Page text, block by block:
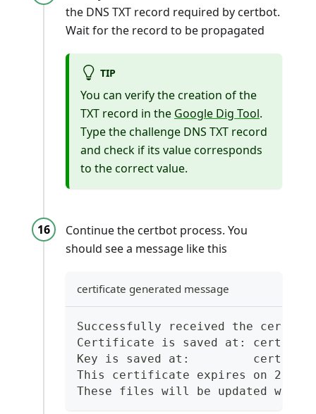
the DNS TXT record required by certbot.
Wait for the record to be propagated
TIP
You can verify the creation of the
TXT record in the Google Dig Tool.
Type the challenge DNS TXT record
and check if its value corresponds
to the correct value.
Continue the certbot process. You
should see a message like this
certificate generated message
Successfully received the
Certificate is saved at: certs/
Key is saved at:         certs/live/
This certificate expires on 2025-
These files will be updated